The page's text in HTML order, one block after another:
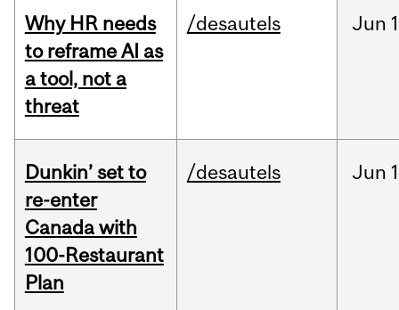
Why HR needs
to reframe AI as
a tool, not a
threat
/desautels Jun
Dunkin’ set to
re-enter
Canada with
100-Restaurant
Plan
/desautels Jun